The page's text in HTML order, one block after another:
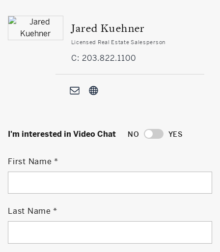
Jared Kuehner
Licensed Real Estate Salesperson
C: 203.822.1100
I'm interested in Video Chat NO YES
First Name
Last Name